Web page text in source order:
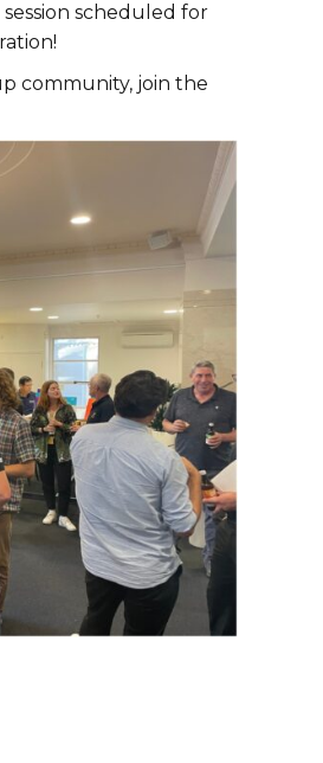
scheduled for
community, join the